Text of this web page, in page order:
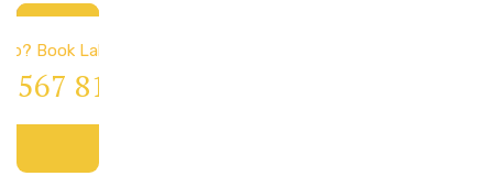
Book Lab Visit
567 811 99